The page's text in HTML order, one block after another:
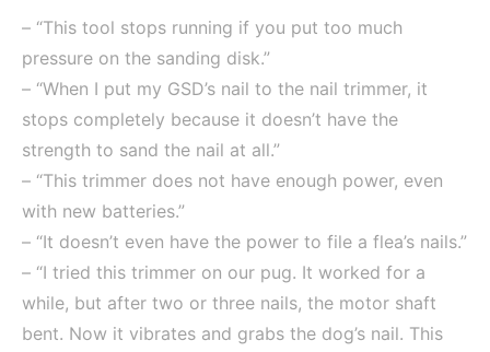
– “This tool stops running if you put too much
pressure on the sanding disk.”
– “When I put my GSD’s nail to the nail trimmer, it
stops completely because it doesn’t have the
strength to sand the nail at all.”
– “This trimmer does not have enough power, even
with new batteries.”
– “It doesn’t even have the power to file a flea’s nails.”
– “I tried this trimmer on our pug. It worked for a
while, but after two or three nails, the motor shaft
bent. Now it vibrates and grabs the dog’s nail. This